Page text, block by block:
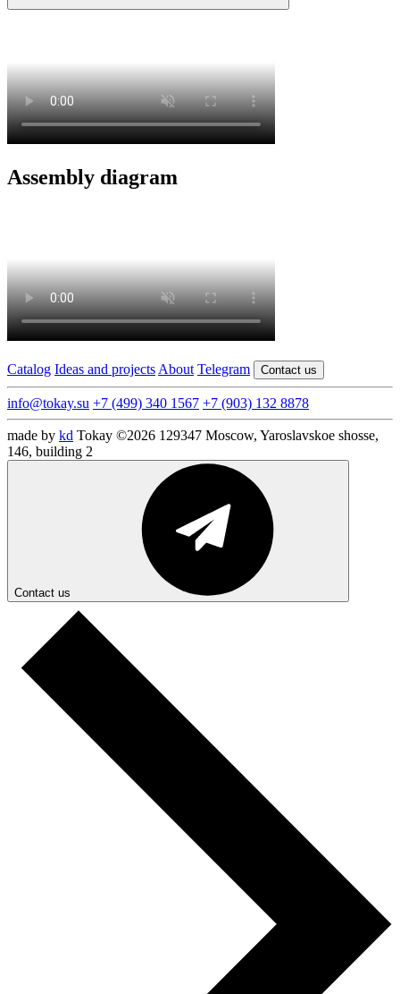
Assembly diagram
Catalog Ideas and projectsAbout Telegram Contact us
info@tokay.su +7 (499) 340 1567 +7 (903) 132 8878
made by kd Tokay ©2026 129347 Moscow, Yaroslavskoe shosse,
146, building 2
Contact us